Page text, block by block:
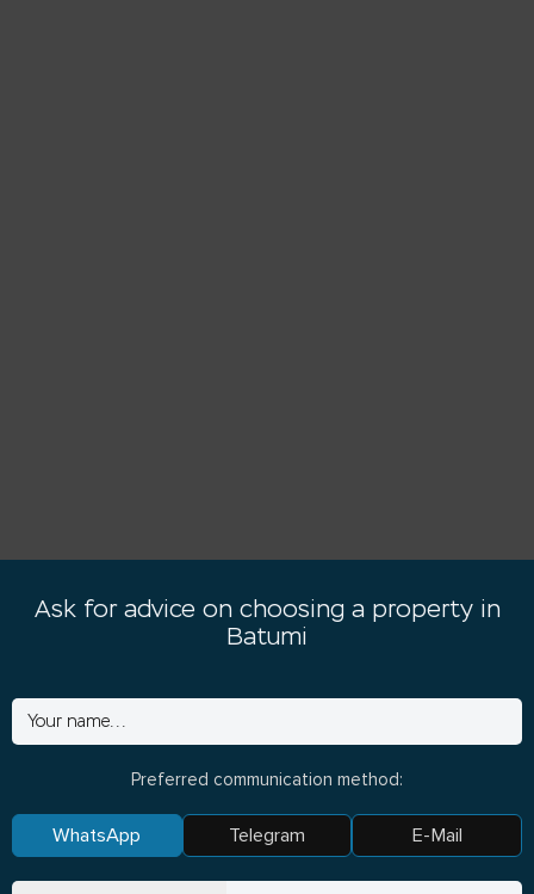
Ask for advice on choosing a property in
Batumi
Preferred communication method:
WhatsApp Telegram E-Mail